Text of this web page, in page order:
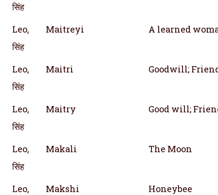
सिंह
Leo,
सिंह
Maitreyi A learned
Leo,
सिंह
Maitri Goodwill;
Leo,
सिंह
Maitry Good will;
Leo,
सिंह
Makali The Moon
Leo,
Makshi Honeybee